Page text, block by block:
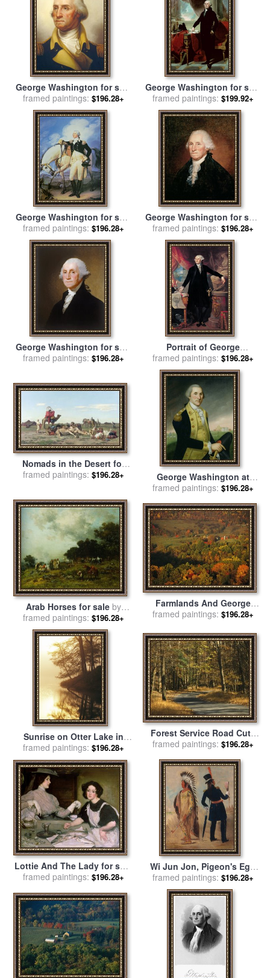
George Washington for sale
byRembrandt Peale
framed paintings: $196.28+
George Washington for sale
byGilbert Stuart
framed paintings: $199.92+
George Washington for sale
by John Trumbull
framed paintings: $196.28+
George Washington for sale
byRembrandt Peale
framed paintings: $196.28+
George Washington for sale
byGilbert Stuart
framed paintings: $196.28+
Portrait of George
Washington for salebyJoes
Perovani
framed paintings: $196.28+
Nomads in the Desert for
salebyGeorges Washington
framed paintings: $196.28+
George Washington at
Princeton for salebyCharles
framed paintings: $196.28+
Arab Horses for saleby
Georges Washington
framed paintings: $196.28+
Farmlands And George
Washington National Forest
salebyRaymond Gehman
framed paintings: $196.28+
Sunrise on Otter Lake in
The George Washington
National Forest for saleby
Raymond Gehman
framed paintings: $196.28+
Forest Service Road Cuts
Through George
for salebyRaymond Gehman
framed paintings: $196.28+
Lottie And The Lady for sale
byGeorge Washington
framed paintings: $196.28+
Wi Jun Jon, Pigeon's Egg
Head (the Light) Going to
And Returning From
Washington for sale
George Catlin
framed paintings: $196.28+